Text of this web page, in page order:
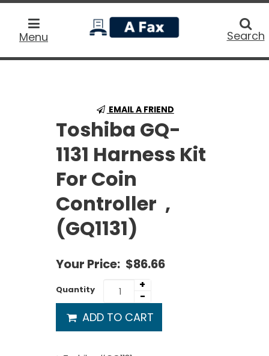
Menu
home
Search
EMAIL A FRIEND
Toshiba GQ-
1131 Harness Kit
For Coin
Controller ,
(GQ1131)
Your Price: $86.66
Quantity
+
-
ADD TO CART